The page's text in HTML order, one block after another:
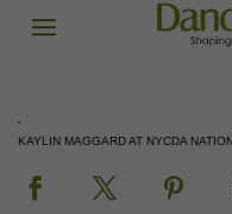
KAYLIN MAGGARD AT NYCDA